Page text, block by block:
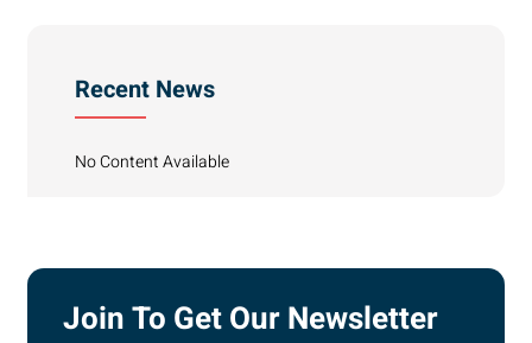
Recent News
No Content Available
Join To Get Our Newsletter